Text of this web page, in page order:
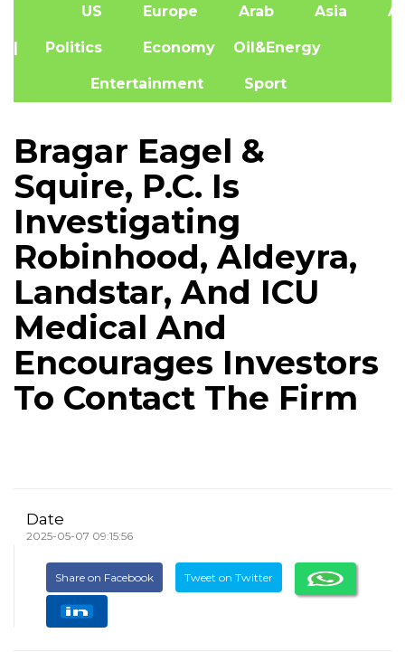
US Europe Arab Asia
| Politics Economy Oil&Energy
Entertainment Sport
Bragar Eagel &
Squire, P.C. Is
Investigating
Robinhood, Aldeyra,
Landstar, And ICU
Medical And
Encourages Investors
To Contact The Firm
Date
2025-05-07 09:15:56
Share on Facebook Tweet on Twitter